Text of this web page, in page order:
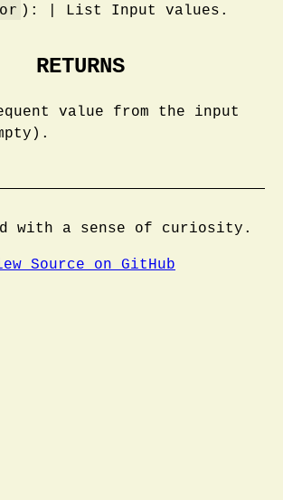
): | List Input values.
RETURNS
value from the input
with a sense of curiosity.
Source on GitHub